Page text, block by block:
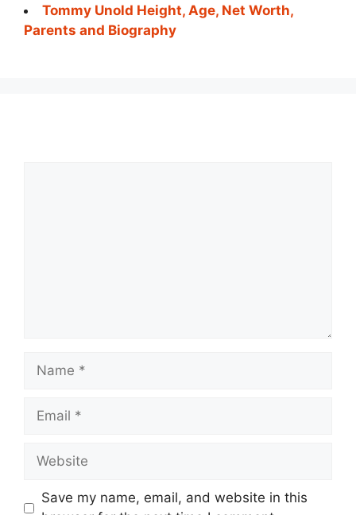
Tommy Unold Height, Age, Net Worth,
Parents and Biography
Name
Email
Website
Save my name, email, and website in this